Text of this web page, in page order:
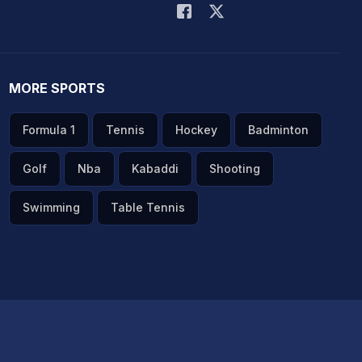
MORE SPORTS
Formula 1 Tennis Hockey Badminton
Golf Nba Kabaddi Shooting
Swimming Table Tennis